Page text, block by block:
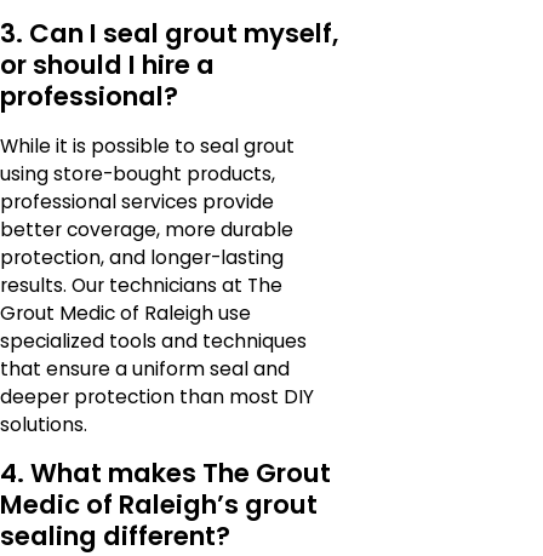
3. Can I seal grout myself,
or should I hire a
professional?
While it is possible to seal grout
using store-bought products,
professional services provide
better coverage, more durable
protection, and longer-lasting
results. Our technicians at The
Grout Medic of Raleigh use
specialized tools and techniques
that ensure a uniform seal and
deeper protection than most DIY
solutions.
4. What makes The Grout
Medic of Raleigh’s grout
sealing different?